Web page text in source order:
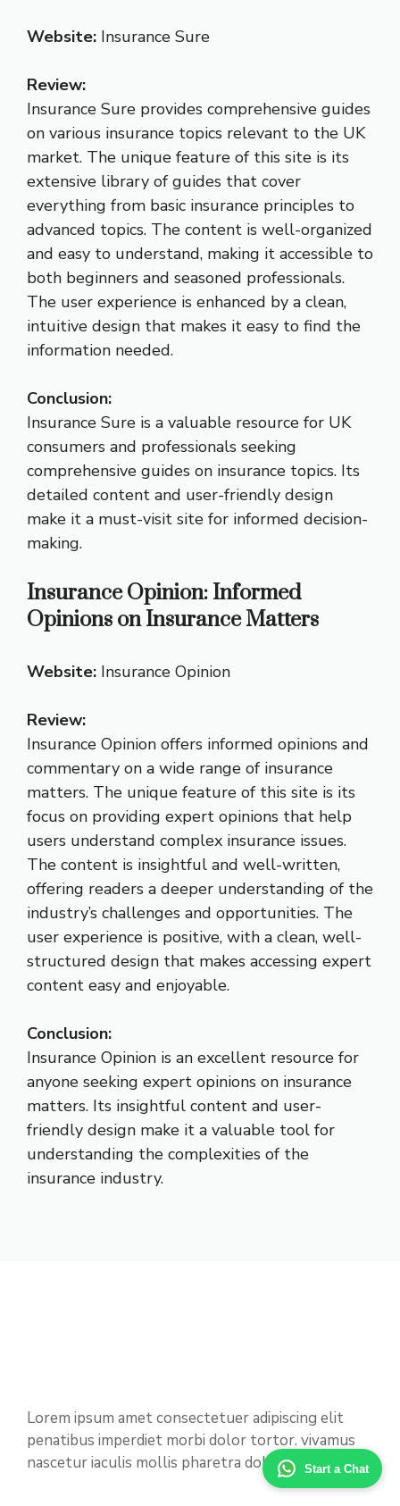
Start a Chat
Website: Insurance Sure
Review:
Insurance Sure provides comprehensive guides
on various insurance topics relevant to the UK
market. The unique feature of this site is its
extensive library of guides that cover
everything from basic insurance principles to
advanced topics. The content is well-organized
and easy to understand, making it accessible to
both beginners and seasoned professionals.
The user experience is enhanced by a clean,
intuitive design that makes it easy to find the
information needed.
Conclusion:
Insurance Sure is a valuable resource for UK
consumers and professionals seeking
comprehensive guides on insurance topics. Its
detailed content and user-friendly design
make it a must-visit site for informed decision-
making.
Insurance Opinion: Informed
Opinions on Insurance Matters
Website: Insurance Opinion
Review:
Insurance Opinion offers informed opinions and
commentary on a wide range of insurance
matters. The unique feature of this site is its
focus on providing expert opinions that help
users understand complex insurance issues.
The content is insightful and well-written,
offering readers a deeper understanding of the
industry’s challenges and opportunities. The
user experience is positive, with a clean, well-
structured design that makes accessing expert
content easy and enjoyable.
Conclusion:
Insurance Opinion is an excellent resource for
anyone seeking expert opinions on insurance
matters. Its insightful content and user-
friendly design make it a valuable tool for
understanding the complexities of the
insurance industry.
Lorem ipsum amet consectetuer adipiscing elit
penatibus imperdiet morbi dolor tortor. vivamus
nascetur iaculis mollis pharetra dolor nostra.